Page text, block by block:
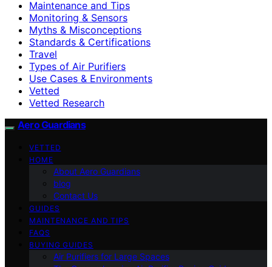
Maintenance and Tips
Monitoring & Sensors
Myths & Misconceptions
Standards & Certifications
Travel
Types of Air Purifiers
Use Cases & Environments
Vetted
Vetted Research
Aero Guardians
VETTED
HOME
About Aero Guardians
blog
Contact Us
GUIDES
MAINTENANCE AND TIPS
FAQS
BUYING GUIDES
Air Purifiers for Large Spaces